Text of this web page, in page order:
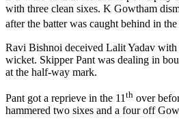
with three clean sixes. K Gowtham
after the batter was caught behind in the
Ravi Bishnoi deceived Lalit Yadav
wicket. Skipper Pant was dealing in
at the half-way mark.
Pant got a reprieve in the 11 th over
hammered two sixes and a four off